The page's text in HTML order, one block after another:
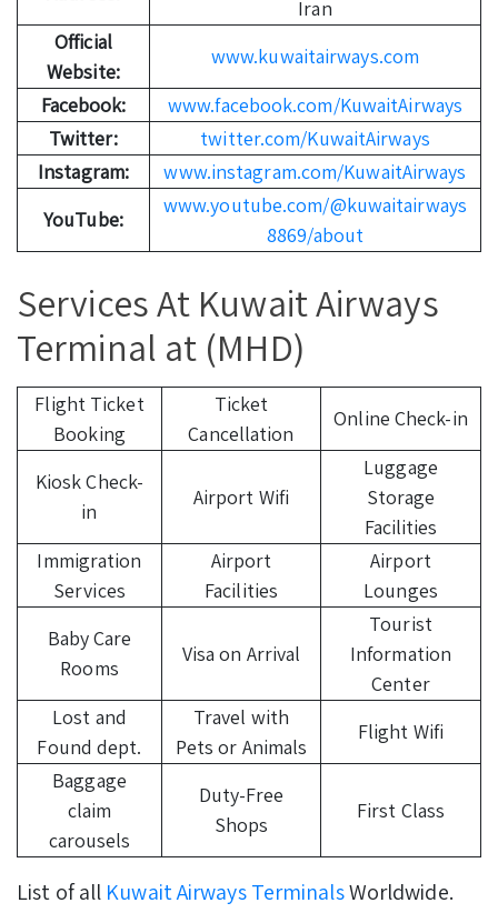
Iran
Official
Website:
www.kuwaitairways.com
Facebook:
www.facebook.com/KuwaitAirways
Twitter:
twitter.com/KuwaitAirways
Instagram:
www.instagram.com/KuwaitAirways
YouTube:
www.youtube.com/@kuwaitairways
8869/about
Services At Kuwait Airways
Terminal at (MHD)
Flight Ticket
Booking
Ticket
Cancellation
Online Check-in
Kiosk Check-
in
Airport Wifi
Luggage
Storage
Facilities
Immigration
Services
Airport
Facilities
Airport
Lounges
Baby Care
Rooms
Visa on Arrival
Tourist
Information
Center
Lost and
Found dept.
Travel with
Pets or Animals
Flight Wifi
Baggage
claim
carousels
Duty-Free
Shops
First Class
List of all Kuwait Airways TerminalsWorldwide.